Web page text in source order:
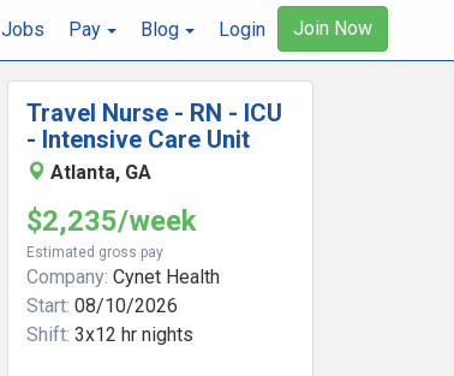
Jobs Pay Blog Login Join Now
Travel Nurse - RN - ICU
- Intensive Care Unit
Atlanta, GA
$2,235/week
Estimated gross pay
Company: Cynet Health
Start: 08/10/2026
Shift: 3x12 hr nights